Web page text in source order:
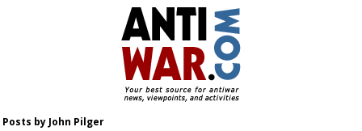
Posts by John Pilger